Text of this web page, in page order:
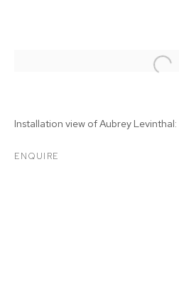
Installation view of Aubrey Levinthal:
ENQUIRE